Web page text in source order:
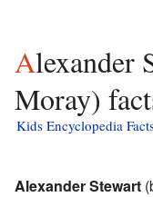
Alexander Stewart (bishop of
Moray)
Kids Encyclopedia
Alexander Stewart